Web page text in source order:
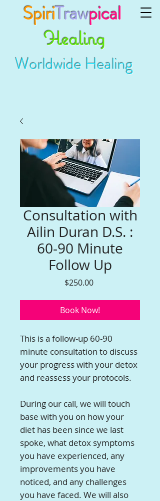
SpiriTrawpical
Healing
Worldwide Healing
Consultation with
Ailin Duran D.S. :
60-90 Minute
Follow Up
$250.00Price
Book Now!
This is a follow-up 60-90
minute consultation to discuss
your progress with your detox
and reassess your protocols.
During our call, we will touch
base with you on how your
diet has been since we last
spoke, what detox symptoms
you have experienced, any
improvements you have
noticed, and any challenges
you have faced. We will also